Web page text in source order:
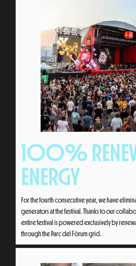
100%
ENERGY
For the fourth consecutive year, we have
generators at the festival. Thanks to our
entire festival is powered exclusively by
through the Parc del Fòrum grid.